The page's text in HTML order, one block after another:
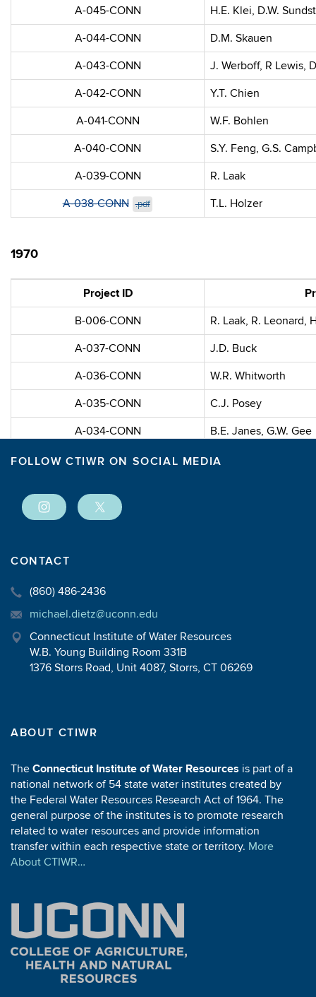
A-045-CONN
H.E. Klei, D.W.
A-044-CONN
D.M. Skauen
A-043-CONN
J. Werboff, R Lewis,
A-042-CONN
Y.T. Chien
A-041-CONN
W.F. Bohlen
A-040-CONN
S.Y. Feng, G.S.
A-039-CONN
R. Laak
A-038-CONN .pdf T.L. Holzer
1970
Project ID
B-006-CONN
R. Laak, R. Leonard,
A-037-CONN
J.D. Buck
A-036-CONN
W.R. Whitworth
A-035-CONN
C.J. Posey
A-034-CONN
B.E. Janes, G.W. Gee
A-033-CONN
P. Bock, P. Magyar,
A-031-CONN
1969
Project ID
A-025-CONN
R. Laak
A-024-CONN
R.E. Lindstrom
1968
A-023-CONN
A-022-CONN
A-021-CONN
FOLLOW CTIWR ON SOCIAL MEDIA
CONTACT
(860) 486-2436
michael.dietz@uconn.edu
Connecticut Institute of Water Resources
W.B. Young Building Room 331B
1376 Storrs Road, Unit 4087, Storrs, CT 06269
ABOUT CTIWR
The Connecticut Institute of Water Resources is part of a
national network of 54 state water institutes created by
the Federal Water Resources Research Act of 1964. The
general purpose of the institutes is to promote research
related to water resources and provide information
transfer within each respective state or territory. More
About CTIWR…